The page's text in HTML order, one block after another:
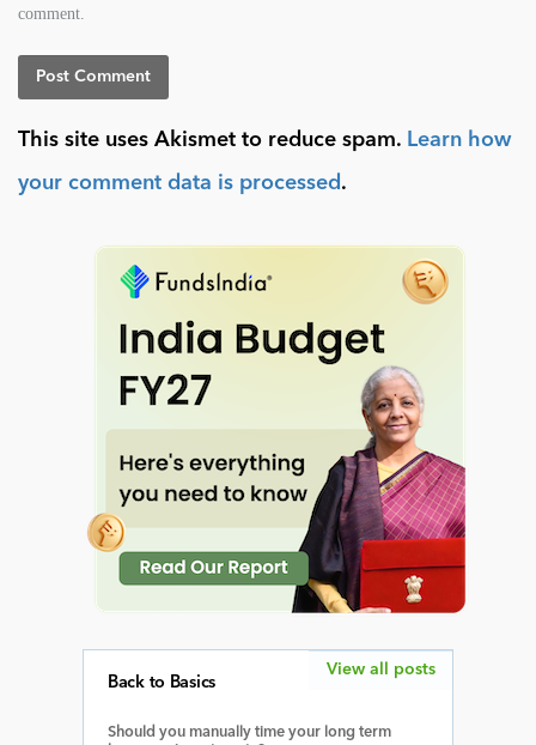
comment.
This site uses Akismet to reduce spam. Learn how
your comment data is processed .
Back to Basics
Should you manually time your long term
View all posts